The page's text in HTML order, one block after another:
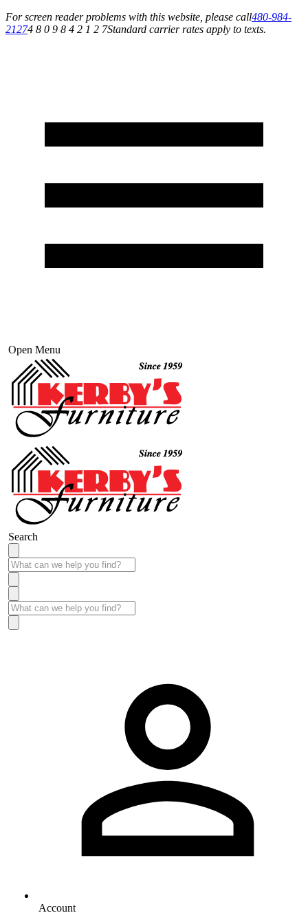
For screen reader problems with this website, please call480-984-
21274 8 0 9 8 4 2 1 2 7Standard carrier rates apply to texts.
Open Menu
Search
Account